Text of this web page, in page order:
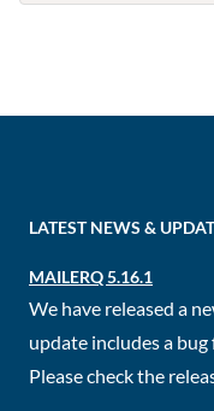
LATEST NEWS &
MAILERQ 5.16.1
We have released a
update includes a
Please check the